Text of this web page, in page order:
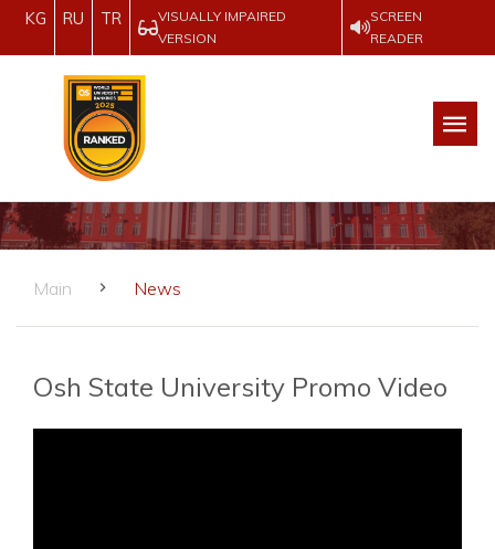
KG RU TR
VISUALLY IMPAIRED
VERSION
SCREEN
READER
Main News
Osh State University Promo Video